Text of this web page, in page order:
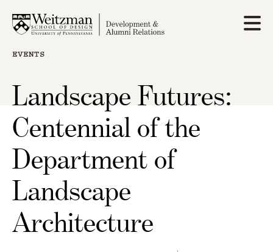
main
EVENTS
Landscape Futures:
Centennial of the
Department of
Landscape
Architecture